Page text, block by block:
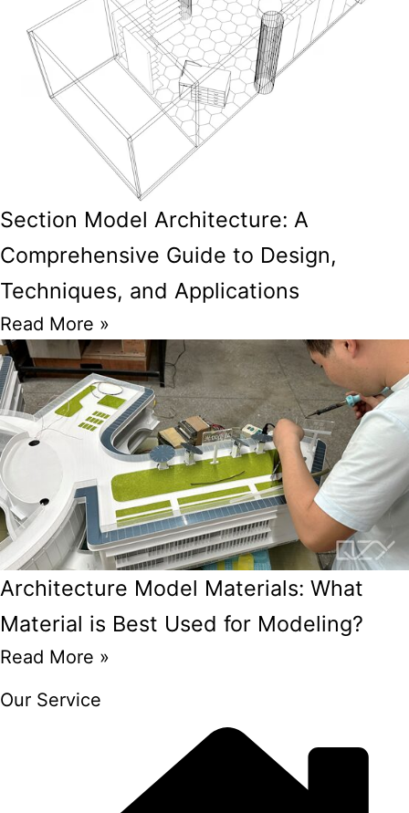
Section Model Architecture: A
Comprehensive Guide to Design,
Techniques, and Applications
Read More »
Architecture Model Materials: What
Material is Best Used for Modeling?
Read More »
Our Service